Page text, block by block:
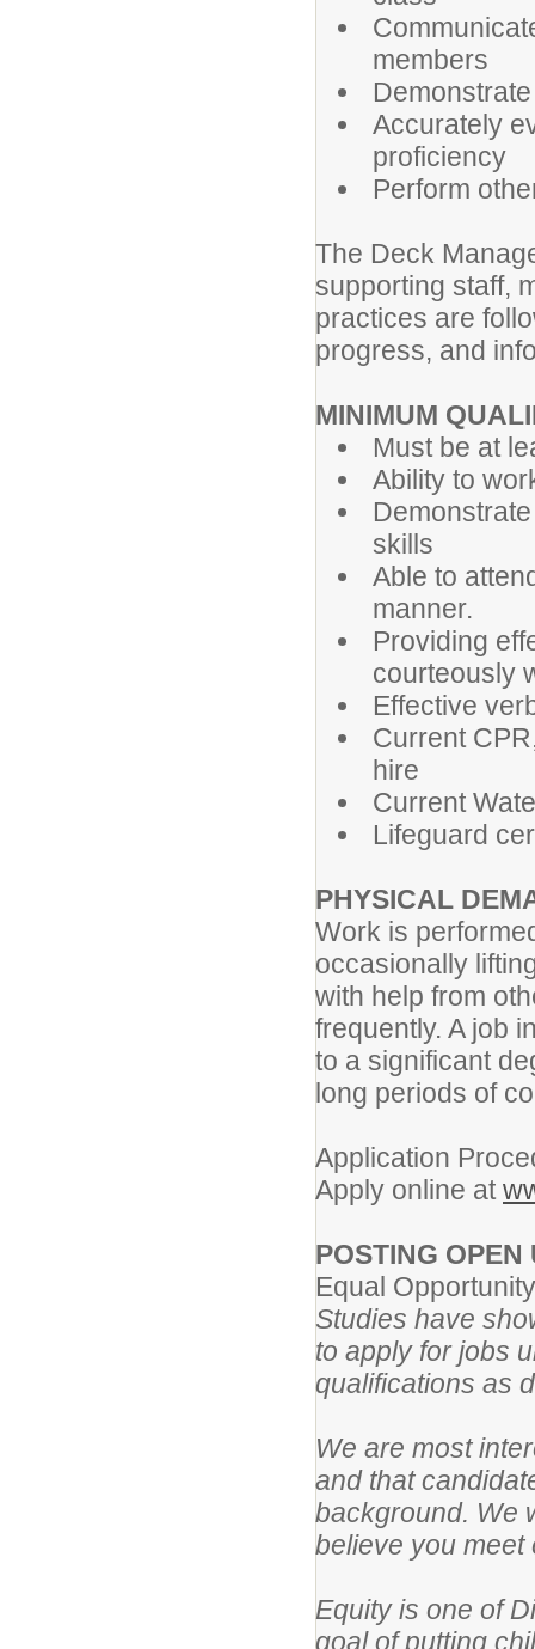
members
Accurately
proficiency
Perform
The Deck
supporting staff,
practices are
progress, and
MINIMUM
Must be at
Ability to
skills
Able to
manner.
Providing
courteously
Effective
Current
hire
Current
Lifeguard
PHYSICAL
Work is
occasionally
with help from
frequently. A job
to a significant
long periods of
Application
Apply online at
POSTING
Equal
Studies have
to apply for jobs
qualifications as
We are most
and that
background. We
believe you meet
Equity is one of
goal of putting